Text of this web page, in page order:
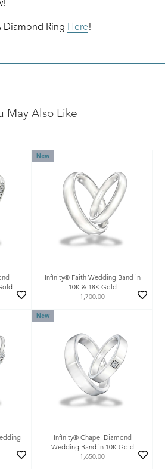
Diamond Ring Here!
May Also Like
New
Infinity® Faith Wedding Band in
10K & 18K Gold
1,700.00
New
Infinity® Chapel Diamond
Wedding Band in 10K Gold
1,650.00